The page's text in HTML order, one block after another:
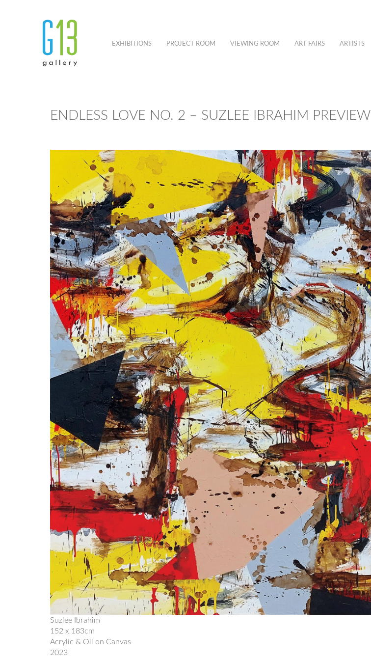
EXHIBITIONS PROJECT ROOM VIEWING ROOM ART FAIRS ARTISTS
ENDLESS LOVE NO. 2 – SUZLEE IBRAHIM PREVIEW
Suzlee Ibrahim
152 x 183cm
Acrylic & Oil on Canvas
2023